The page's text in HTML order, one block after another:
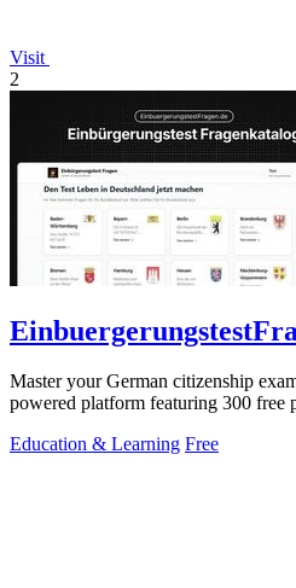
Visit
2
Master your German citizenship
powered platform featuring 300 free
Education & Learning Free